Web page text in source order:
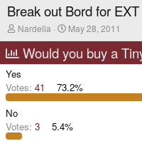
Break out Bord for
T
e
a
d
s
t
a
r
t
Nardella
S
a
r
a
t
May 28, 2011
Would you buy a
Yes
Votes: 41
73.2%
No
Votes: 3
5.4%